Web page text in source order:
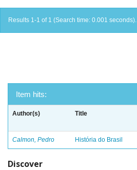
Results 1-1 of 1 (Search time: 0.001 seconds).
Item hits:
Author(s) Title
Calmon, Pedro História do Brasil
Discover